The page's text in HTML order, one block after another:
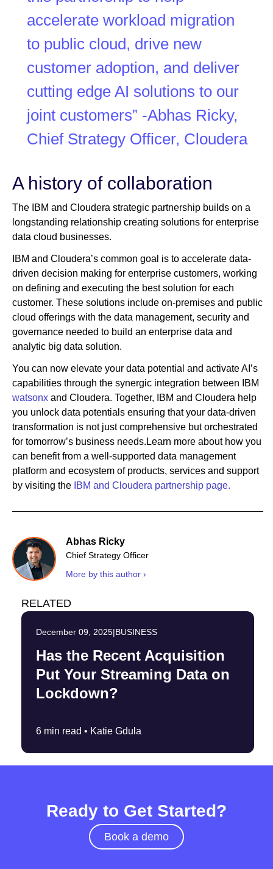
accelerate workload migration
to public cloud, drive new
customer adoption, and deliver
cutting edge AI solutions to our
joint customers” -Abhas Ricky,
Chief Strategy Officer, Cloudera
A history of collaboration
The IBM and Cloudera strategic partnership builds on a
longstanding relationship creating solutions for enterprise
data cloud businesses.
IBM and Cloudera’s common goal is to accelerate data-
driven decision making for enterprise customers, working
on defining and executing the best solution for each
customer. These solutions include on-premises and public
cloud offerings with the data management, security and
governance needed to build an enterprise data and
analytic big data solution.
You can now elevate your data potential and activate AI’s
capabilities through the synergic integration between IBM
watsonx and Cloudera. Together, IBM and Cloudera help
you unlock data potentials ensuring that your data-driven
transformation is not just comprehensive but orchestrated
for tomorrow’s business needs.Learn more about how you
can benefit from a well-supported data management
platform and ecosystem of products, services and support
by visiting the IBM and Cloudera partnership page.
Abhas Ricky
Chief Strategy Officer
More by this author ›
RELATED
December 09, 2025|BUSINESS
Has the Recent Acquisition
Put Your Streaming Data on
Lockdown?
6 min read • Katie Gdula
Ready to Get Started?
Book a demo